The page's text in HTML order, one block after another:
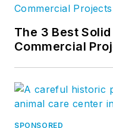
The 3 Best
Commercial
SPONSORED